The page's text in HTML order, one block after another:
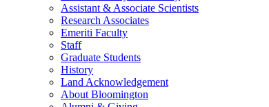
Assistant & Associate Scientists
Research Associates
Emeriti Faculty
Staff
Graduate Students
History
Land Acknowledgement
About Bloomington